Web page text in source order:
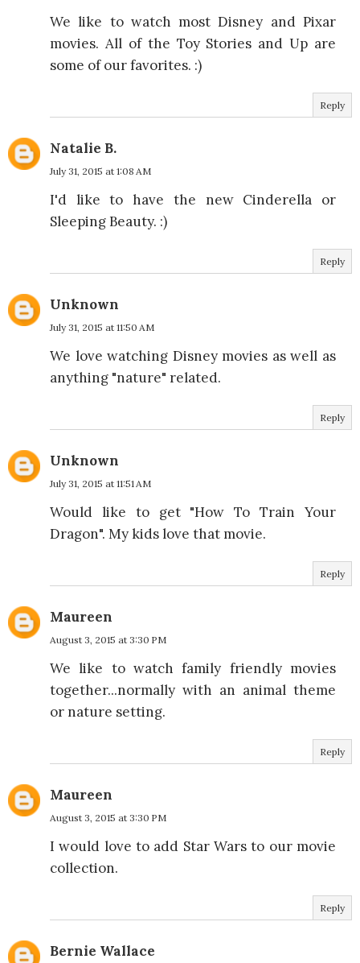
We like to watch most Disney and Pixar
movies. All of the Toy Stories and Up are
some of our favorites. :)
Reply
Natalie B.
July 31, 2015 at 1:08 AM
I'd like to have the new Cinderella or
Sleeping Beauty. :)
Reply
Unknown
July 31, 2015 at 11:50 AM
We love watching Disney movies as well as
anything "nature" related.
Reply
Unknown
July 31, 2015 at 11:51 AM
Would like to get "How To Train Your
Dragon". My kids love that movie.
Reply
Maureen
August 3, 2015 at 3:30 PM
We like to watch family friendly movies
together...normally with an animal theme
or nature setting.
Reply
Maureen
August 3, 2015 at 3:30 PM
I would love to add Star Wars to our movie
collection.
Reply
Bernie Wallace